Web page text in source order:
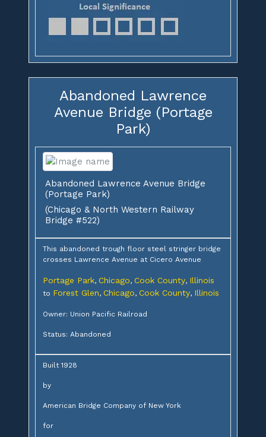
Abandoned Lawrence
Avenue Bridge (Portage
Park)
Abandoned Lawrence Avenue Bridge
(Portage Park)
(Chicago & North Western Railway
Bridge #522)
This abandoned trough floor steel stringer bridge
crosses Lawrence Avenue at Cicero Avenue
Portage Park, Chicago, Cook County, Illinois
to Forest Glen, Chicago, Cook County, Illinois
Owner: Union Pacific Railroad
Status: Abandoned
Built 1928
by
American Bridge Company of New York
for